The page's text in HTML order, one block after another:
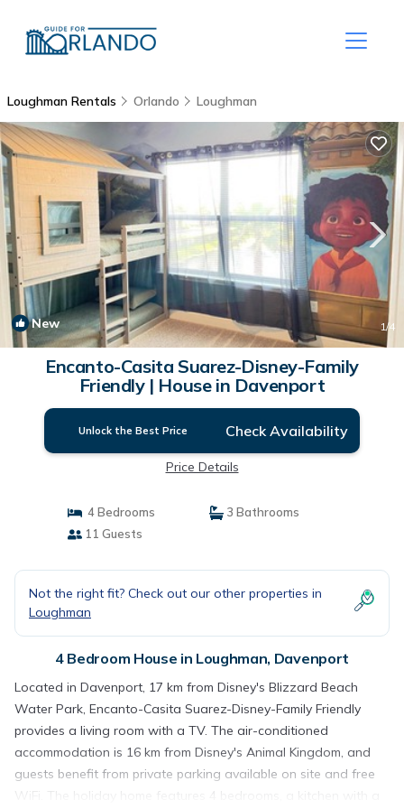
Loughman Rentals Orlando Loughman
New 1/4
Encanto-Casita Suarez-Disney-Family
Friendly | House in Davenport
Unlock the Best Price Check Availability
Price Details
4 Bedrooms
3 Bathrooms
11 Guests
Not the right fit? Check out our other properties in
Loughman
4 Bedroom House in Loughman, Davenport
Located in Davenport, 17 km from Disney's Blizzard Beach
Water Park, Encanto-Casita Suarez-Disney-Family Friendly
provides a living room with a TV. The air-conditioned
accommodation is 16 km from Disney's Animal Kingdom, and
guests benefit from private parking available on site and free
WiFi. The holiday home features 4 bedrooms, a kitchen with a